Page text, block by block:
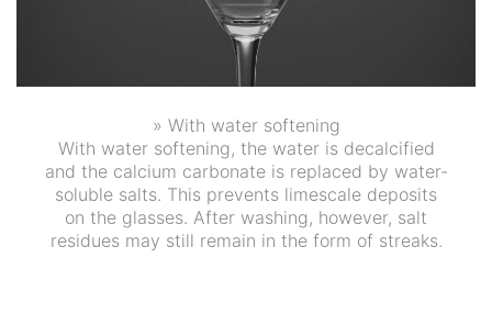
» With water softening
With water softening, the water is decalcified
and the calcium carbonate is replaced by water-
soluble salts. This prevents limescale deposits
on the glasses. After washing, however, salt
residues may still remain in the form of streaks.